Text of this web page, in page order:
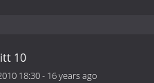
10
18:30- 16 years ago